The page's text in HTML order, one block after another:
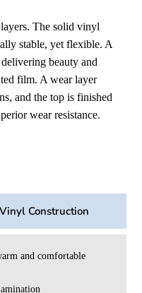
The solid vinyl
stable, yet flexible. A
beauty and
film. A wear layer
and the top is finished
wear resistance.
Construction
and comfortable